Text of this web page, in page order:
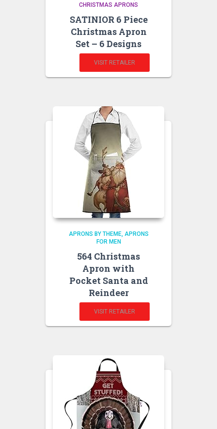
CHRISTMAS APRONS
SATINIOR 6 Piece
Christmas Apron
Set – 6 Designs
VISIT RETAILER
APRONS BY THEME APRONS
FOR MEN
564 Christmas
Apron with
Pocket Santa and
Reindeer
VISIT RETAILER